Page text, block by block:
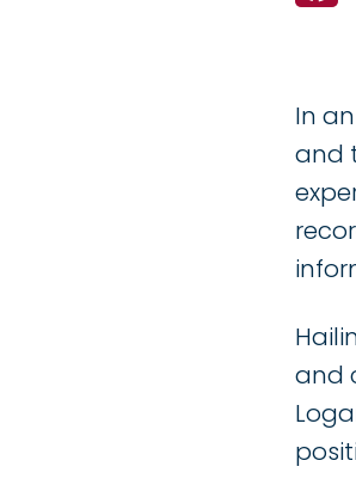
In
and
and